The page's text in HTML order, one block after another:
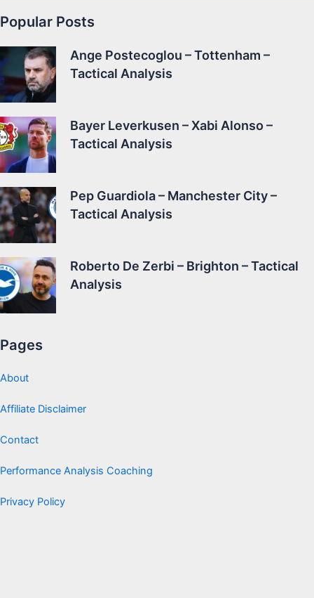
Popular Posts
Ange Postecoglou – Tottenham –
Tactical Analysis
Bayer Leverkusen – Xabi Alonso –
Tactical Analysis
Pep Guardiola – Manchester City –
Tactical Analysis
Roberto De Zerbi – Brighton – Tactical
Analysis
Pages
About
Affiliate Disclaimer
Contact
Performance Analysis Coaching
Privacy Policy